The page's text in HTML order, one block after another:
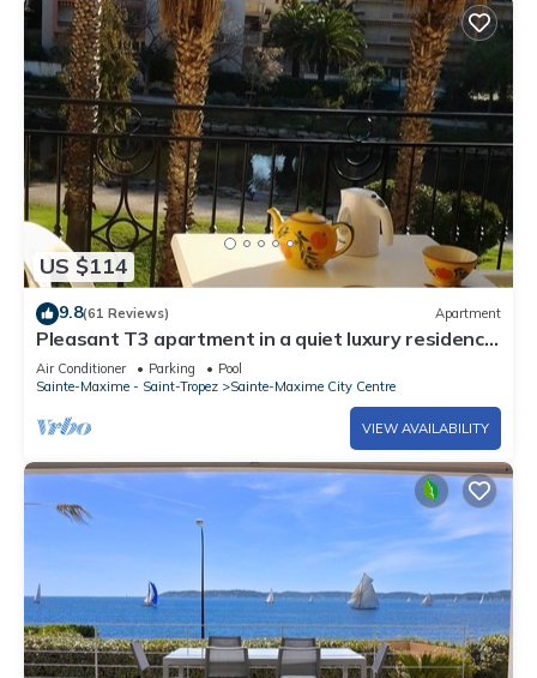
US $114
9.8(61 Reviews) Apartment
Pleasant T3 apartment in a quiet luxury residence
with swimming pool
Air Conditioner Parking
Pool
Sainte-Maxime - Saint-Tropez
Sainte-Maxime City Centre
VIEW AVAILABILITY